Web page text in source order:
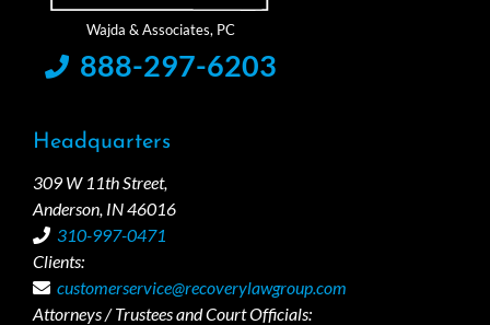
888-297-6203
Headquarters
309 W 11th Street,
Anderson, IN 46016
310-997-0471
Clients:
customerservice@recoverylawgroup.com
Attorneys / Trustees and Court Officials: